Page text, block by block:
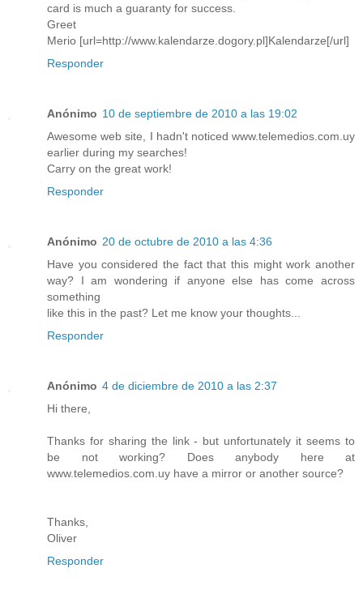
card is much a guaranty for success.
Greet
Merio [url=http://www.kalendarze.dogory.pl]Kalendarze[/url]
Responder
Anónimo 10 de septiembre de 2010 a las 19:02
Awesome web site, I hadn't noticed www.telemedios.com.uy
earlier during my searches!
Carry on the great work!
Responder
Anónimo 20 de octubre de 2010 a las 4:36
Have you considered the fact that this might work another
way? I am wondering if anyone else has come across
something
like this in the past? Let me know your thoughts...
Responder
Anónimo 4 de diciembre de 2010 a las 2:37
Hi there,
Thanks for sharing the link - but unfortunately it seems to
be not working? Does anybody here at
www.telemedios.com.uy have a mirror or another source?
Thanks,
Oliver
Responder